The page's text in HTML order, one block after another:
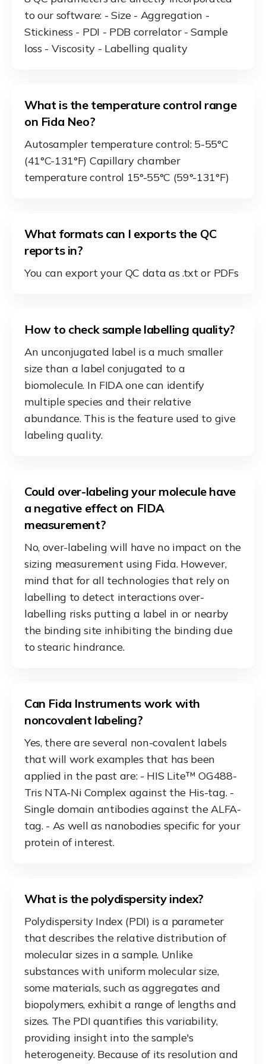
to our software: - Size - Aggregation -
Stickiness - PDI - PDB correlator - Sample
loss - Viscosity - Labelling quality
What is the temperature control range
on Fida Neo?
Autosampler temperature control: 5-55°C
(41°C-131°F) Capillary chamber
temperature control 15°-55°C (59°-131°F)
What formats can I exports the QC
reports in?
You can export your QC data as .txt or PDFs
How to check sample labelling quality?
An unconjugated label is a much smaller
size than a label conjugated to a
biomolecule. In FIDA one can identify
multiple species and their relative
abundance. This is the feature used to give
labeling quality.
Could over-labeling your molecule have
a negative effect on FIDA
measurement?
No, over-labeling will have no impact on the
sizing measurement using Fida. However,
mind that for all technologies that rely on
labelling to detect interactions over-
labelling risks putting a label in or nearby
the binding site inhibiting the binding due
to stearic hindrance.
Can Fida Instruments work with
noncovalent labeling?
Yes, there are several non-covalent labels
that will work examples that has been
applied in the past are: - HIS Lite™ OG488-
Tris NTA-Ni Complex against the His-tag. -
Single domain antibodies against the ALFA-
tag. - As well as nanobodies specific for your
protein of interest.
What is the polydispersity index?
Polydispersity Index (PDI) is a parameter
that describes the relative distribution of
molecular sizes in a sample. Unlike
substances with uniform molecular size,
some materials, such as aggregates and
biopolymers, exhibit a range of lengths and
sizes. The PDI quantifies this variability,
providing insight into the sample's
heterogeneity. Because of its resolution and